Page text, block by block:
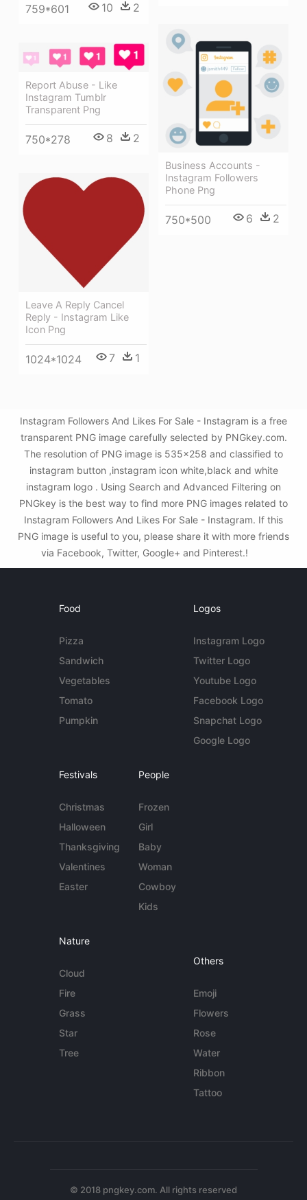
759*601 10 2
Business Accounts -
Instagram Followers
Phone Png
750*500 6 2
Report Abuse - Like
Instagram Tumblr
Transparent Png
750*278 8 2
Leave A Reply Cancel
Reply - Instagram Like
Icon Png
1024*1024 7 1
Instagram Followers And Likes For Sale - Instagram is a free
transparent PNG image carefully selected by PNGkey.com.
The resolution of PNG image is 535x258 and classified to
instagram button ,instagram icon white,black and white
instagram logo . Using Search and Advanced Filtering on
PNGkey is the best way to find more PNG images related to
Instagram Followers And Likes For Sale - Instagram. If this
PNG image is useful to you, please share it with more friends
via Facebook, Twitter, Google+ and Pinterest.!
Food
Pizza
Sandwich
Vegetables
Tomato
Pumpkin
Logos
Instagram Logo
Twitter Logo
Youtube Logo
Facebook Logo
Snapchat Logo
Google Logo
Festivals
Christmas
Halloween
Thanksgiving
Valentines
Easter
People
Frozen
Girl
Baby
Woman
Cowboy
Kids
Nature
Cloud
Fire
Grass
Star
Tree
Others
Emoji
Flowers
Rose
Water
Ribbon
Tattoo
© 2018 pngkey.com. All rights reserved